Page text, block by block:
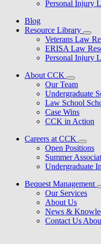
Personal Injury
Blog
Resource Library
Veterans Law
ERISA Law
Personal Injury
About CCK
Our Team
Undergraduate
Law School
Case Wins
CCK in Action
Careers at CCK
Open Positions
Summer
Undergraduate
Bequest Management
Our Services
About Us
News &
Contact Us